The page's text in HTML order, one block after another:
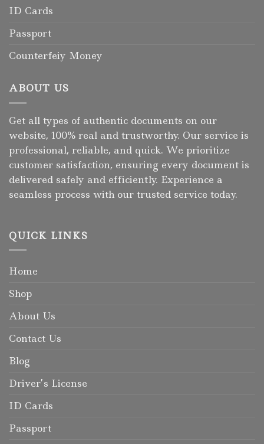
ID Cards
Passport
Counterfeiy Money
ABOUT US
Get all types of authentic documents on our
website, 100% real and trustworthy. Our service is
professional, reliable, and quick. We prioritize
customer satisfaction, ensuring every document is
delivered safely and efficiently. Experience a
seamless process with our trusted service today.
QUICK LINKS
Home
Shop
About Us
Contact Us
Blog
Driver’s License
ID Cards
Passport